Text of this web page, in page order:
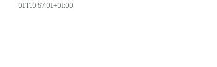
01T10:57:01+01:00